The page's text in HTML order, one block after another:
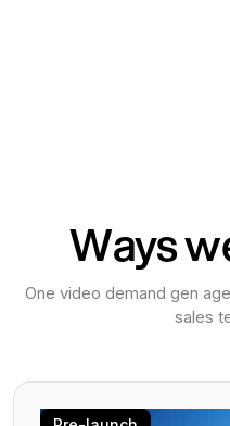
Ways
One video demand gen
sales